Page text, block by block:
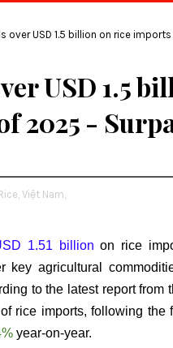
over USD 1.5 billion on rice
USD 1.5
2025 -
Việt Nam,
1.51 billion on rice
key agricultural
to the latest report from
rice imports, following the
year-on-year.